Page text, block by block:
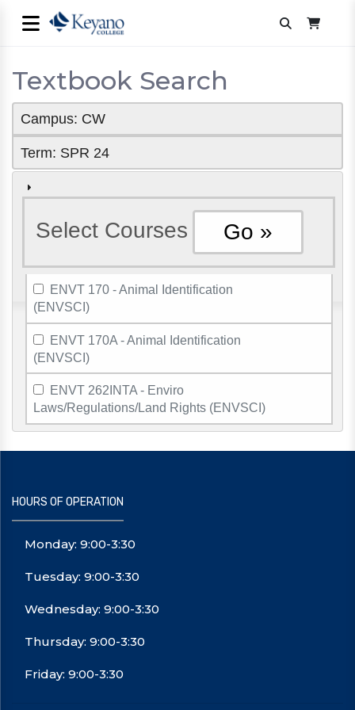
Textbook Search
Campus: CW
Term: SPR 24
Select Courses
ENVT 170 - Animal Identification
(ENVSCI)
ENVT 170A - Animal Identification
(ENVSCI)
ENVT 262INTA - Enviro
Laws/Regulations/Land Rights (ENVSCI)
HOURS OF OPERATION
Monday: 9:00-3:30
Tuesday: 9:00-3:30
Wednesday: 9:00-3:30
Thursday: 9:00-3:30
Friday: 9:00-3:30